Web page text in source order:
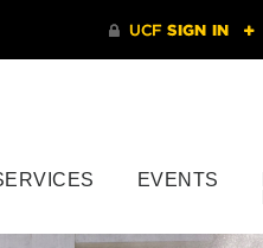
EVENTS